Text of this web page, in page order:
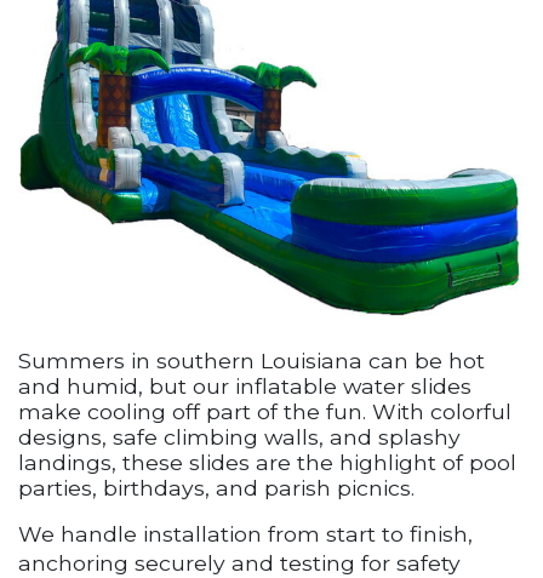
Summers in southern Louisiana can be hot
and humid, but our inflatable water slides
make cooling off part of the fun. With colorful
designs, safe climbing walls, and splashy
landings, these slides are the highlight of pool
parties, birthdays, and parish picnics.
We handle installation from start to finish,
anchoring securely and testing for safety